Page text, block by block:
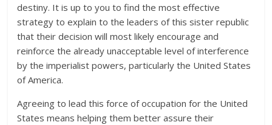
destiny. It is up to you to find the most effective
strategy to explain to the leaders of this sister republic
that their decision will most likely encourage and
reinforce the already unacceptable level of interference
by the imperialist powers, particularly the United States
of America.
Agreeing to lead this force of occupation for the United
States means helping them better assure their